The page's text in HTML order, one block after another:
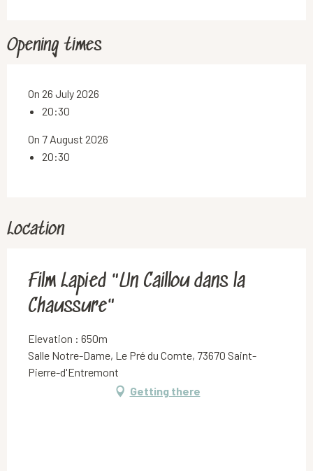
Opening times
On 26 July 2026
20:30
On 7 August 2026
20:30
Location
Film Lapied "Un Caillou dans la
Chaussure"
Elevation : 650m
Salle Notre-Dame, Le Pré du Comte, 73670 Saint-
Pierre-d'Entremont
Getting there